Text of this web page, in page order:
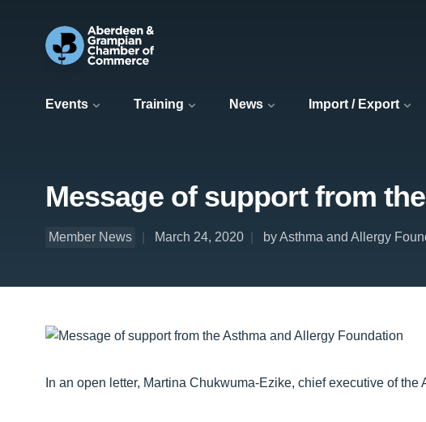
Events Training News Import / Export
Message of support from
Member News March 24, 2020 by Asthma and Allergy
In an open letter, Martina Chukwuma-Ezike, chief executive of